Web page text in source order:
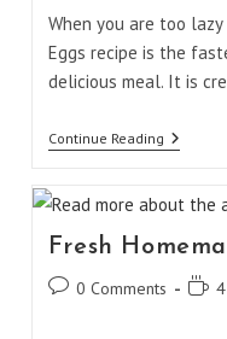
When you are too
Eggs recipe is the
delicious meal. It is
Continue Reading5
Minutes
Oats
And
Fresh
Post0 Comments